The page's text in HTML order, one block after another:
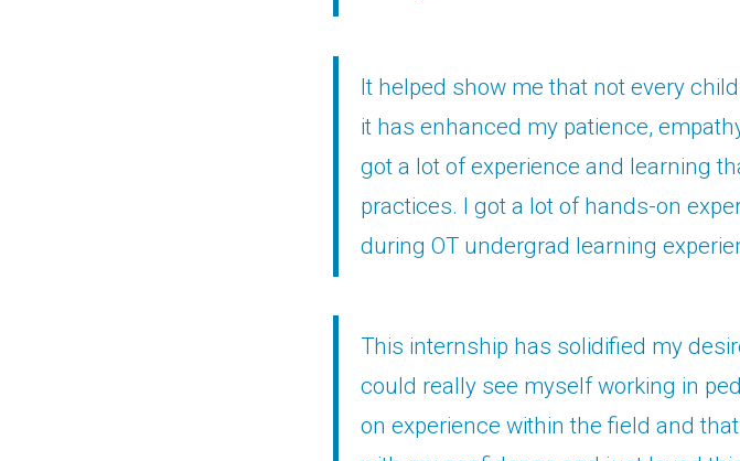
It helped show me that not every
it has enhanced my patience,
got a lot of experience and learning
practices. I got a lot of hands-on
during OT undergrad learning
This internship has solidified my
could really see myself working in
on experience within the field and